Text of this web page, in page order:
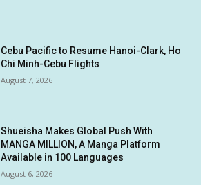
Cebu Pacific to Resume Hanoi-Clark, Ho
Chi Minh-Cebu Flights
August 7, 2026
Shueisha Makes Global Push With
MANGA MILLION, A Manga Platform
Available in 100 Languages
August 6, 2026